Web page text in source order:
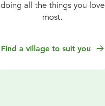
doing all the things you love
most.
Find a village to suit you